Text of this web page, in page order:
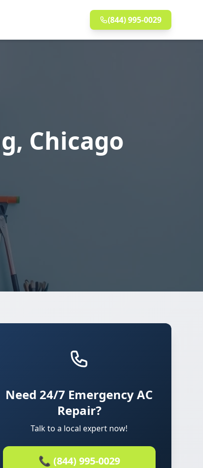
(844) 995-0029
Chicago
Need 24/7 Emergency AC
Repair?
Talk to a local expert now!
📞 (844) 995-0029